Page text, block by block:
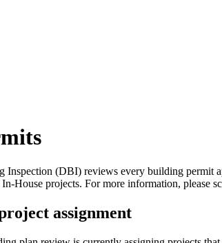
Inspection (DBI) reviews every building permit
House projects. For more information, please
assignment